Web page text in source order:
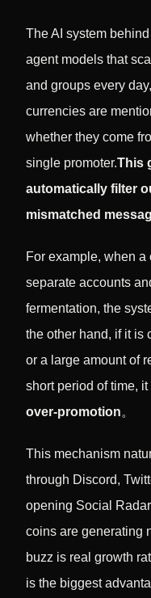
The AI system
agent models that
and groups every
currencies are
whether they come
single promoter.This
automatically filter
mismatched
For example, when
separate accounts
fermentation, the
the other hand, if it is
or a large amount of
short period of time,
over-promotion。
This mechanism
through Discord,
opening Social
coins are generating
buzz is real growth
is the biggest